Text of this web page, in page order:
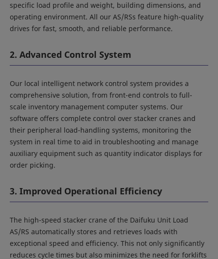
specific load profile and weight, building dimensions, and
operating environment. All our AS/RSs feature high-quality
drives for fast, smooth, and reliable performance.
2. Advanced Control System
Our local intelligent network control system provides a
comprehensive solution, from front-end controls to full-
scale inventory management computer systems. Our
software offers complete control over stacker cranes and
their peripheral load-handling systems, monitoring the
system in real time to aid in troubleshooting and manage
auxiliary equipment such as quantity indicator displays for
order picking.
3. Improved Operational Efficiency
The high-speed stacker crane of the Daifuku Unit Load
AS/RS automatically stores and retrieves loads with
exceptional speed and efficiency. This not only significantly
reduces cycle times but also minimizes the need for forklifts